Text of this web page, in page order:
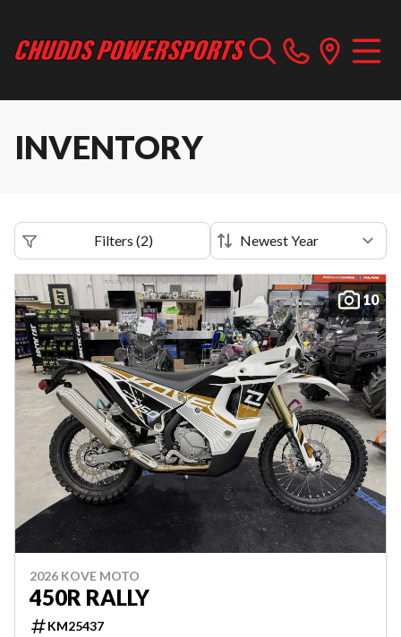
INVENTORY
Filters (2)
10
2026 KOVE MOTO
450R RALLY
KM25437